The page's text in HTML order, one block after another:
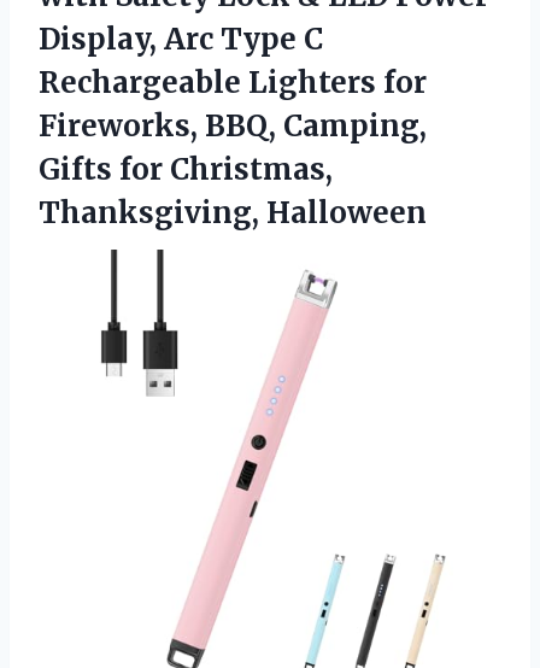
Display, Arc Type C
Rechargeable Lighters for
Fireworks, BBQ, Camping,
Gifts for Christmas,
Thanksgiving, Halloween